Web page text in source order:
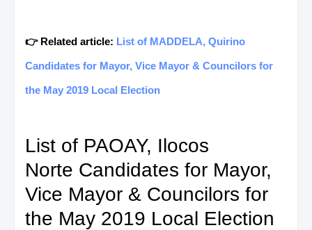
👉 Related article: List of MADDELA, Quirino
Candidates for Mayor, Vice Mayor & Councilors for
the May 2019 Local Election
List of PAOAY, Ilocos
Norte Candidates for Mayor,
Vice Mayor & Councilors for
the May 2019 Local Election